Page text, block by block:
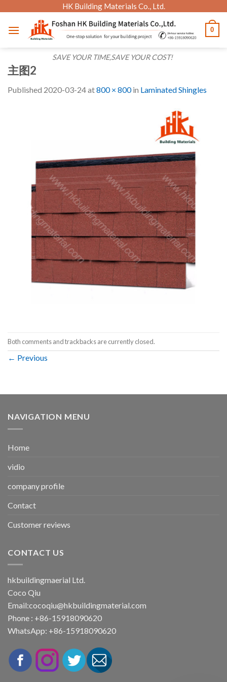
content
HK Building Materials Co., Ltd.
SAVE YOUR TIME,SAVE YOUR COST!
0
主图2
Published 2020-03-24at800 × 800in Laminated Shingles
Both comments and trackbacks are currently closed.
← Previous
NAVIGATION MENU
Home
vidio
company profile
Contact
Customer reviews
CONTACT US
hkbuildingmaerial Ltd.
Coco Qiu
Email:cocoqiu@hkbuildingmaterial.com
Phone : +86-15918090620
WhatsApp: +86-15918090620